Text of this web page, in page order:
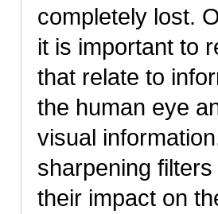
completely lost.
it is important to
that relate to
the human eye
visual
sharpening
their impact on